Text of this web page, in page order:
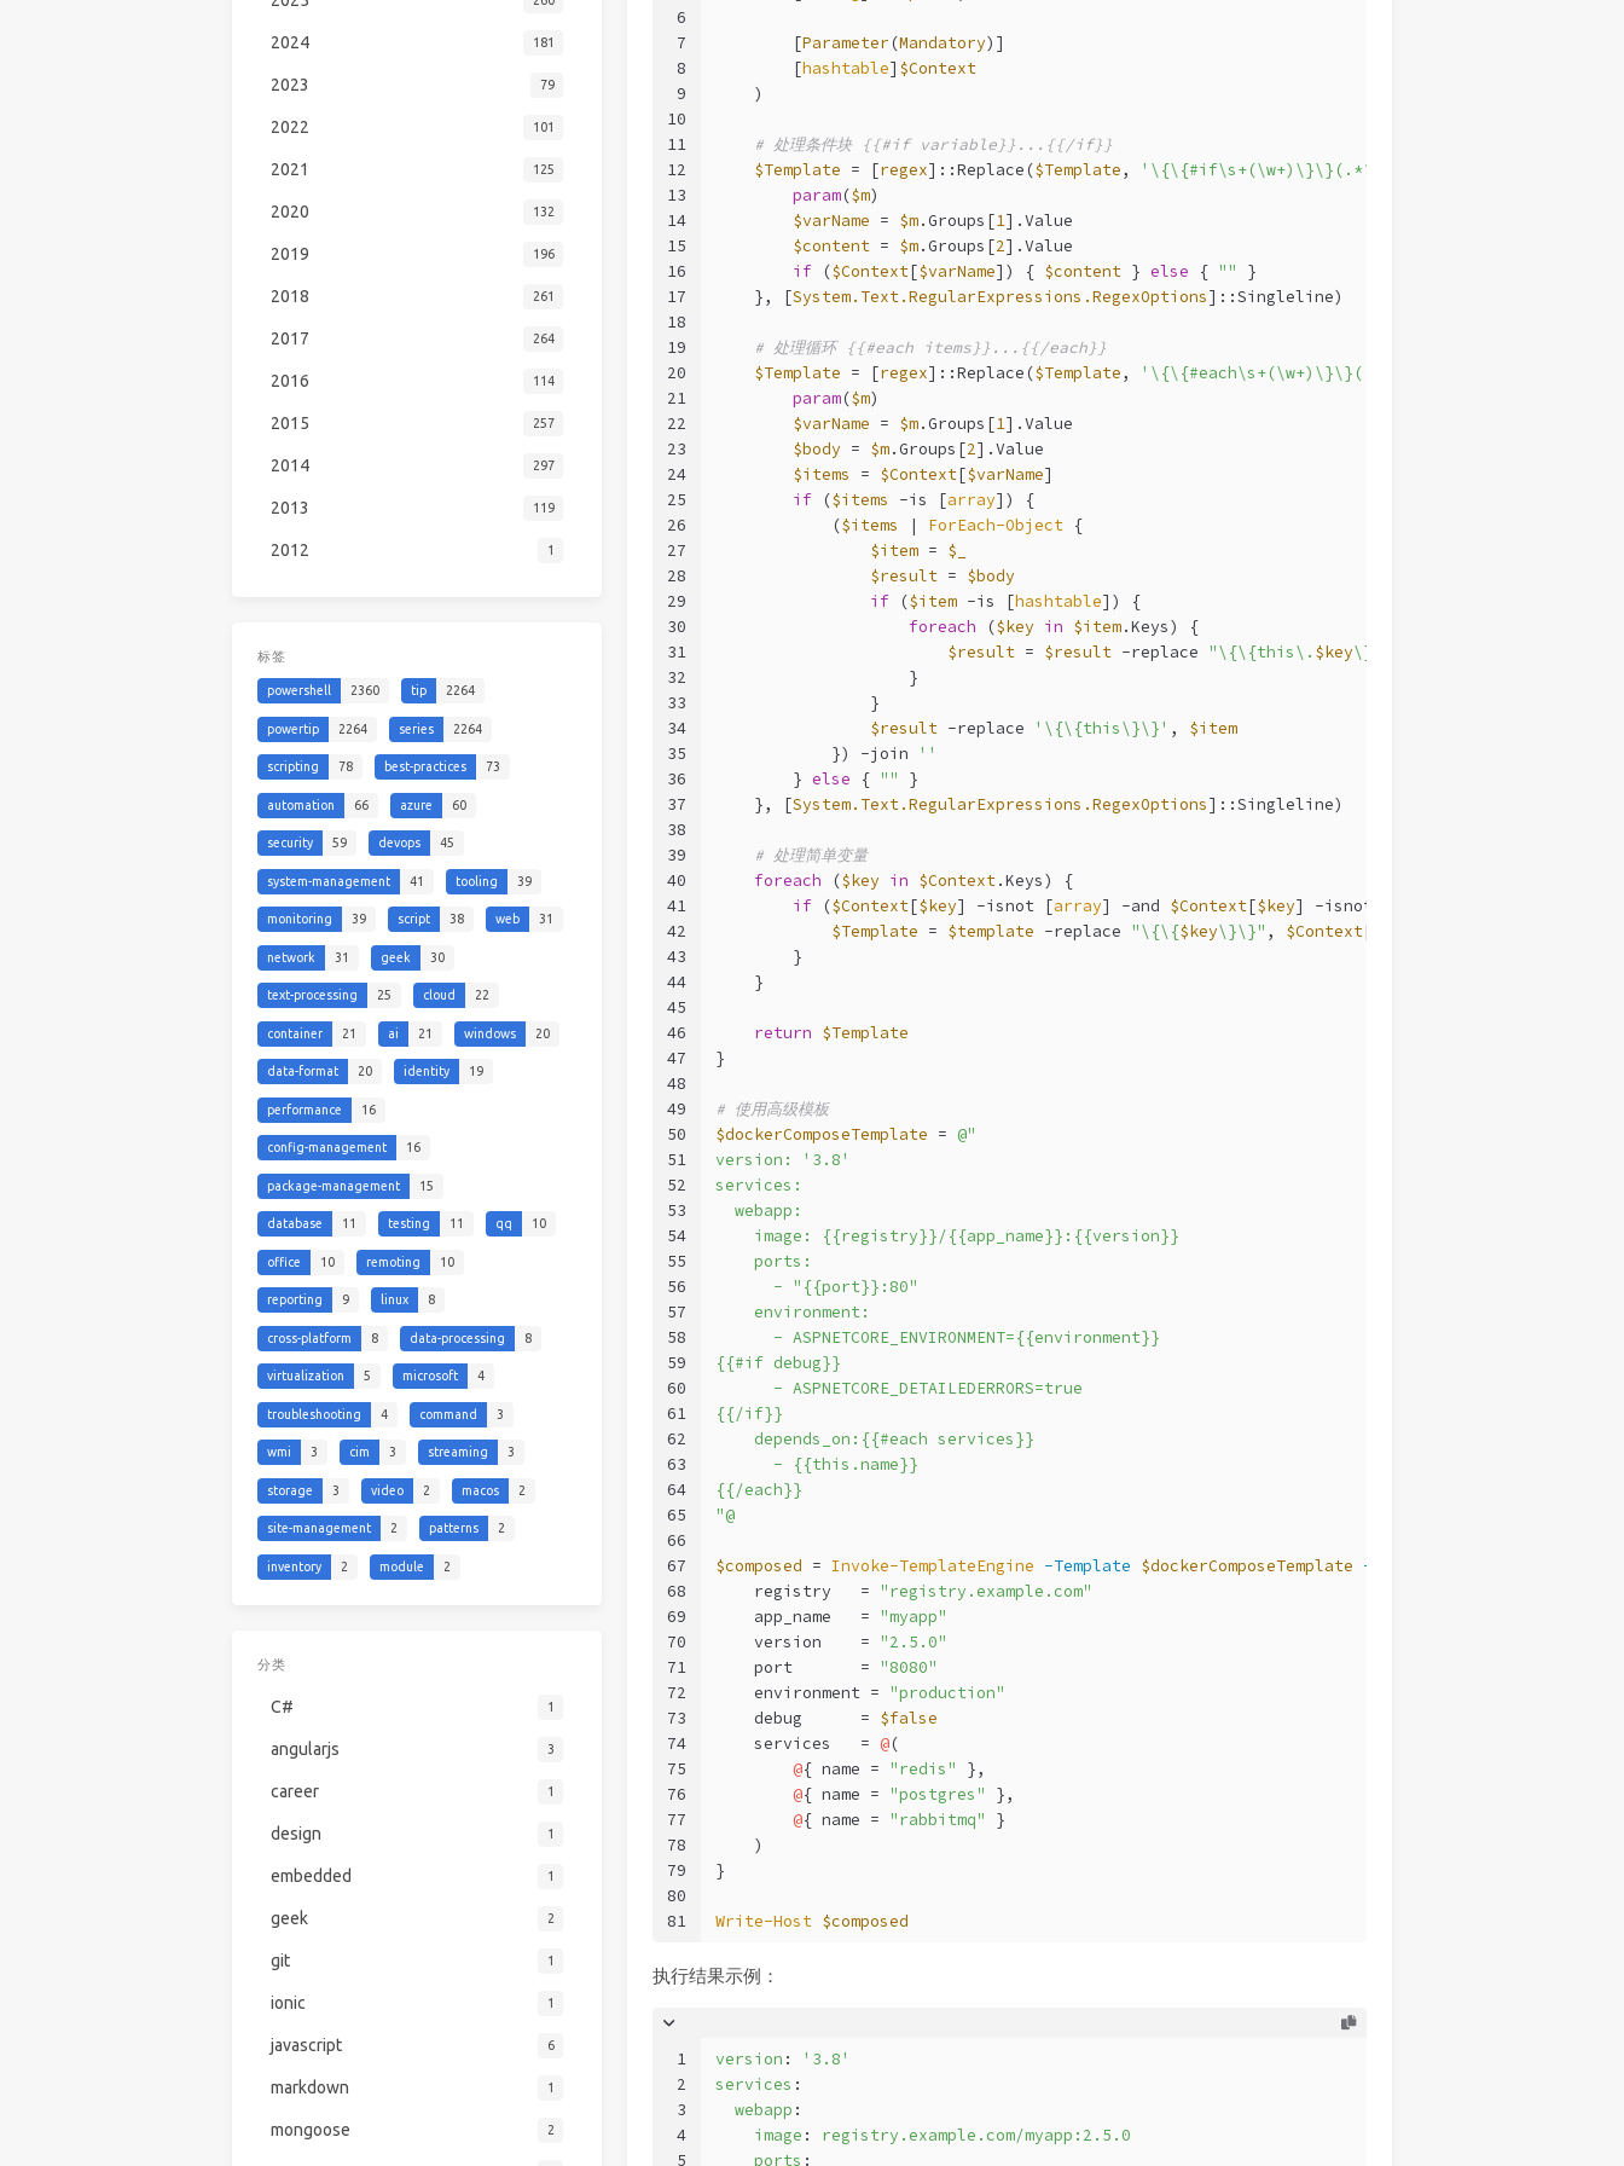
6
7
8
9
10
11
12
13
14
15
16
17
18
19
20
21
22
23
24
25
26
27
28
29
30
31
32
33
34
35
36
37
38
39
40
41
42
43
44
45
46
47
48
49
50
51
52
53
54
55
56
57
58
59
60
61
62
63
64
65
66
67
68
69
70
71
72
73
74
75
76
77
78
79
80
81
        [
Parameter (Mandatory)]
        [
hashtable] $Context
    )
# 处理条件块 {{#if variable}}...{{/if}}
$Template = [regex]::Replace($Template, '\{\{#if\s+(\w+)\}\}(.*?)\{\{/if\}\}'
param($m)
$varName = $m.Groups[1].Value
$content = $m.Groups[2].Value
if ($Context[$varName]) { $content } else { "" }
    }, [
System.Text.RegularExpressions.RegexOptions]::Singleline)
# 处理循环 {{#each items}}...{{/each}}
$Template = [regex]::Replace($Template, '\{\{#each\s+(\w+)\}\}(.*?)\{\{/each\}\}'
param($m)
$varName = $m.Groups[1].Value
$body = $m.Groups[2].Value
$items = $Context[$varName]
if ($items -is [array]) {
            (
$items | ForEach-Object {
$item = $_
$result = $body
if ($item -is [hashtable]) {
foreach ($key in $item.Keys) {
$result = $result -replace "\{\{this\. $key\}\}"
                    }
                }
$result -replace '\{\{this\}\}' , $item
            })
-join
''
        }
else { "" }
    }, [
System.Text.RegularExpressions.RegexOptions]::Singleline)
# 处理简单变量
foreach ($key in $Context.Keys) {
if ($Context[$key] -isnot [array] -and $Context[$key] -isnot
$Template = $template -replace "\{\{$key\}\}" , $Context[
        }
    }
return $Template
}
# 使用高级模板
$dockerComposeTemplate = @"
version: '3.8'
services:
  webapp:
    image: {{registry}}/{{app_name}}:{{version}}
    ports:
      - "{{port}}:80"
    environment:
      - ASPNETCORE_ENVIRONMENT={{environment}}
{{#if debug}}
      - ASPNETCORE_DETAILEDERRORS=true
{{/if}}
    depends_on:{{#each services}}
      - {{this.name}}
{{/each}}
"@
$composed = Invoke-TemplateEngine -Template $dockerComposeTemplate -Context
    registry   =
"registry.example.com"
    app_name   =
"myapp"
    version    =
"2.5.0"
    port       =
"8080"
    environment =
"production"
    debug      =
$false
    services   =
@(
@{ name = "redis" },
@{ name = "postgres" },
@{ name = "rabbitmq" }
    )
}
Write-Host $composed
执行结果示例：
1
2
3
4
5
version :
'3.8'
services :
webapp :
image :
registry.example.com/myapp:2.5.0
ports :
2024 181
2023 79
2022 101
2021 125
2020 132
2019 196
2018 261
2017 264
2016 114
2015 257
2014 297
2013 119
2012 1
标签
powershell 2360 tip 2264
powertip 2264 series 2264
scripting 78 best-practices 73
automation 66 azure 60
security 59 devops 45
system-management 41 tooling 39
monitoring 39 script 38 web 31
network 31 geek 30
text-processing 25 cloud 22
container 21 ai 21 windows 20
data-format 20 identity 19
performance 16
config-management 16
package-management 15
database 11 testing 11 qq 10
office 10 remoting 10
reporting 9 linux 8
cross-platform 8 data-processing 8
virtualization 5 microsoft 4
troubleshooting 4 command 3
wmi 3 cim 3 streaming 3
storage 3 video 2 macos 2
site-management 2 patterns 2
inventory 2 module 2
分类
C# 1
angularjs 3
career 1
design 1
embedded 1
geek 2
git 1
ionic 1
javascript 6
markdown 1
mongoose 2